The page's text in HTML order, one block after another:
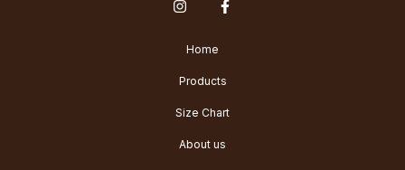
Home
Products
Size Chart
About us